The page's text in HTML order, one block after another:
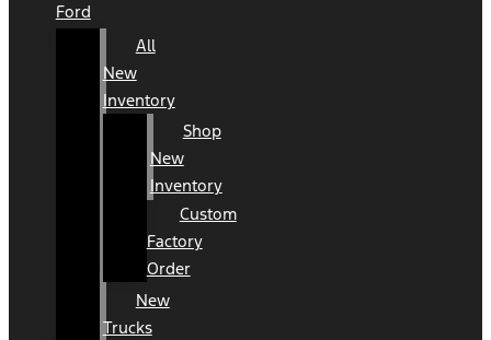
Ford
All
New
Inventory
Shop
New
Inventory
Custom
Factory
Order
New
Trucks